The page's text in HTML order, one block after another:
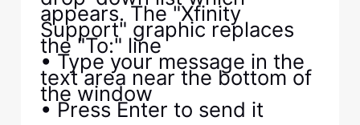
appears. The "Xfinity
Support" graphic replaces
the "To:" line
• Type your message in the
text area near the bottom of
the window
• Press Enter to send it